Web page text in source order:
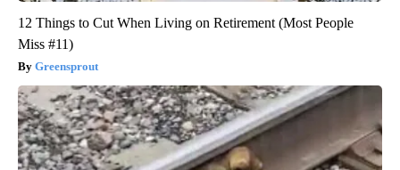
12 Things to Cut When Living on Retirement (Most People
Miss #11)
Greensprout